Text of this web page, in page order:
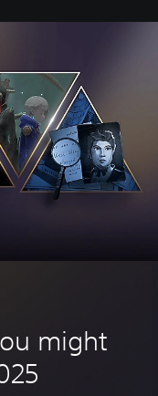
might